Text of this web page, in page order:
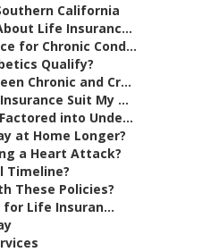
California
Life Insuranc...
for Chronic Cond...
Qualify?
Chronic and Cr...
Suit My ...
into Unde...
at Home Longer?
a Heart Attack?
Timeline?
These Policies?
for Life Insuran...